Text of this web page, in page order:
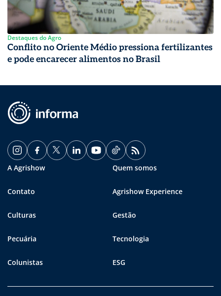
Destaques do Agro
Conflito no Oriente Médio pressiona fertilizantes
e pode encarecer alimentos no Brasil
A Agrishow Quem somos
Contato Agrishow Experience
Culturas Gestão
Pecuária Tecnologia
Colunistas ESG